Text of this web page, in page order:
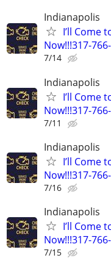
Indianapolis
I’ll Come
Now!!!317-
7/14
Indianapolis
I’ll Come
Now!!!317-
7/11
Indianapolis
I’ll Come
Now!!!317-
7/16
Indianapolis
I’ll Come
Now!!!317-
7/15